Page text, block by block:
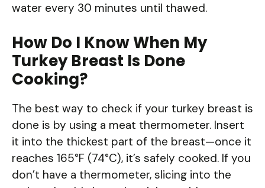
water every 30 minutes until thawed.
How Do I Know When My
Turkey Breast Is Done
Cooking?
The best way to check if your turkey breast is
done is by using a meat thermometer. Insert
it into the thickest part of the breast—once it
reaches 165°F (74°C), it’s safely cooked. If you
don’t have a thermometer, slicing into the